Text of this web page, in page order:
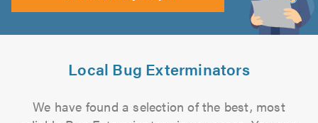
Local Bug Exterminators
We have found a selection of the best, most